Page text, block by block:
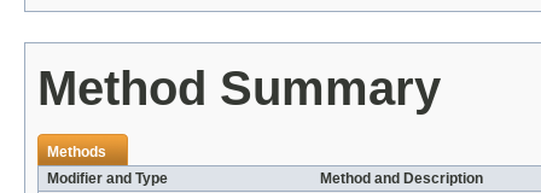
Method Summary
Methods
Modifier and Type
Method and Description